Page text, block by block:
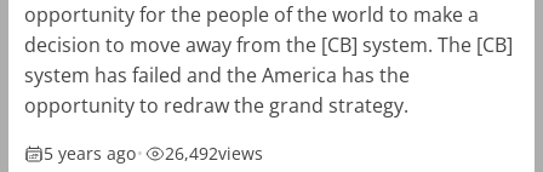
opportunity for the people of the world to make a
decision to move away from the [CB] system. The [CB]
system has failed and the America has the
opportunity to redraw the grand strategy.
5 years ago• 26,492views